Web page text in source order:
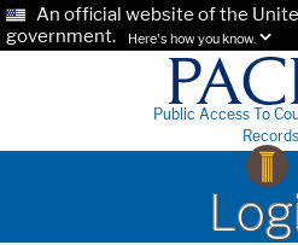
An official website of the
government.
Here's how you know.
Public Access To
Records